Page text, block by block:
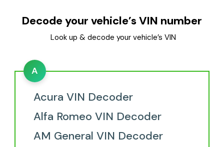
Decode your vehicle’s VIN number
Look up & decode your vehicle’s VIN
A
Acura VIN Decoder
Alfa Romeo VIN Decoder
AM General VIN Decoder